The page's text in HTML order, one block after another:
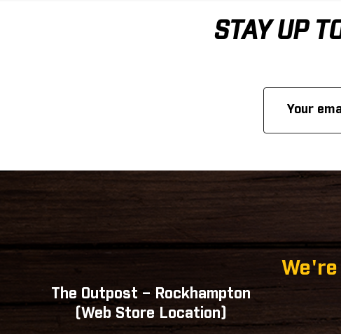
STAY UP
Address
The Outpost – Rockhampton
(Web Store Location)